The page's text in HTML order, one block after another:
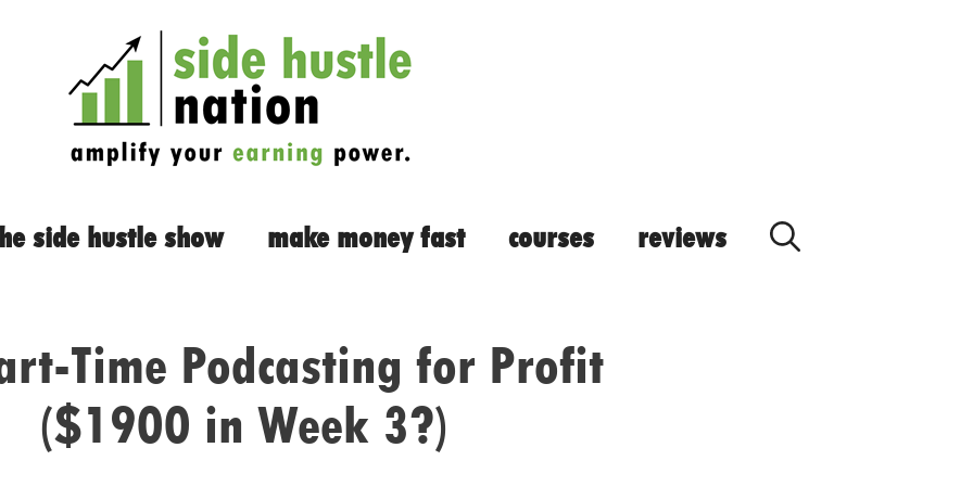
side hustle show make money fast courses reviews
Time Podcasting for Profit
($1900 in Week 3?)